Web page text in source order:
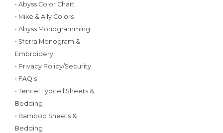
• Abyss Color Chart
• Mike & Ally Colors
• Abyss Monogramming
• Sferra Monogram &
Embroidery
• Privacy Policy/Security
• FAQ's
• Tencel Lyocell Sheets &
Bedding
• Bamboo Sheets &
Bedding